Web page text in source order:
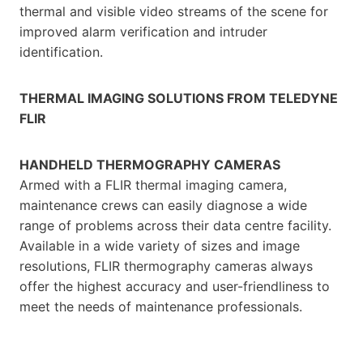
thermal and visible video streams of the scene for
improved alarm verification and intruder
identification.
THERMAL IMAGING SOLUTIONS FROM TELEDYNE
FLIR
HANDHELD THERMOGRAPHY CAMERAS
Armed with a FLIR thermal imaging camera,
maintenance crews can easily diagnose a wide
range of problems across their data centre facility.
Available in a wide variety of sizes and image
resolutions, FLIR thermography cameras always
offer the highest accuracy and user-friendliness to
meet the needs of maintenance professionals.